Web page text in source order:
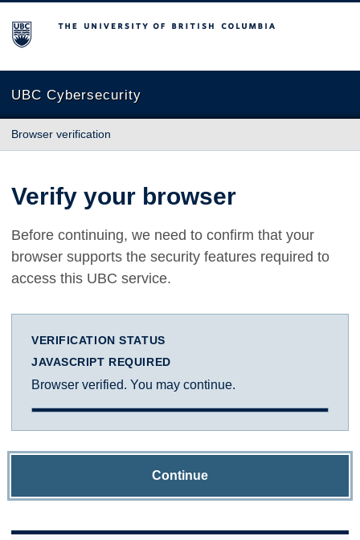
The University of British Columbia
UBC Cybersecurity
Browser verification
Verify your browser
Before continuing, we need to confirm that your
browser supports the security features required to
access this UBC service.
VERIFICATION STATUS
JAVASCRIPT REQUIRED
Browser verified. You may continue.
Continue